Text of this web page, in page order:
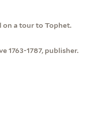
on a tour to Tophet.
1763-1787, publisher.